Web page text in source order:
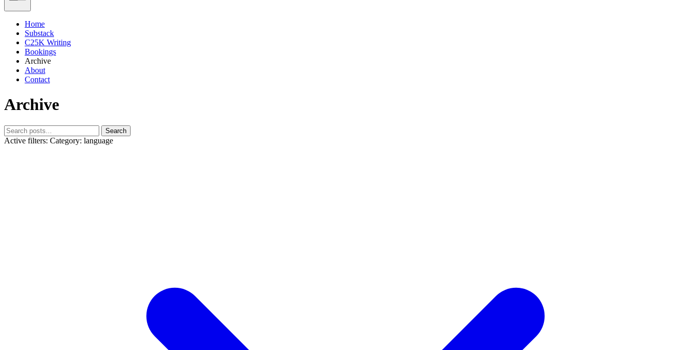
Home
Substack
C25K Writing
Bookings
Archive
About
Contact
Archive
Search
Active filters: Category: language